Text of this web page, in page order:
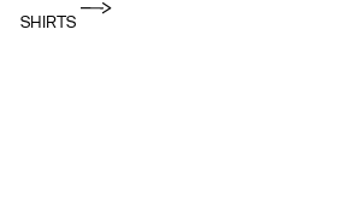
SHIRTS